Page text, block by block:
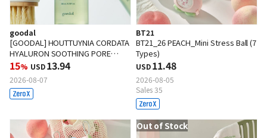
goodal
[GOODAL] HOUTTUYNIA CORDATA
HYALURON SOOTHING PORE
CLEANSING OIL 200ml
15% USD13.94
2026-08-07
BT21
BT21_26 PEACH_Mini Stress Ball (7
Types)
USD11.48
2026-08-05
Sales 35
Out of Stock